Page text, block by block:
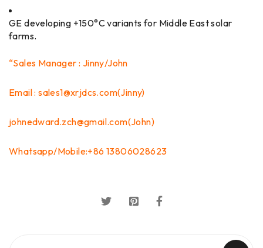
GE developing +150°C variants for Middle East solar
farms.
“Sales Manager : Jinny/John
Email : sales1@xrjdcs.com(Jinny)
johnedward.zch@gmail.com(John)
Whatsapp/Mobile:+86 13806028623